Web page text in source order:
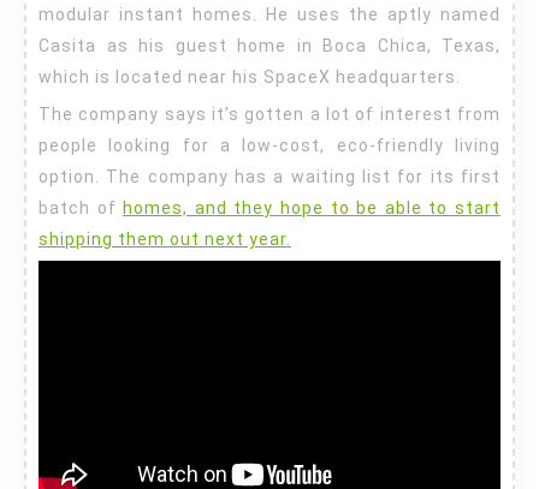
modular instant homes. He uses the aptly named
Casita as his guest home in Boca Chica, Texas,
which is located near his SpaceX headquarters.
The company says it’s gotten a lot of interest from
people looking for a low-cost, eco-friendly living
option. The company has a waiting list for its first
batch of homes, and they hope to be able to start
shipping them out next year.